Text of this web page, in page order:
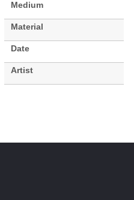
Medium
Material
Date
Artist